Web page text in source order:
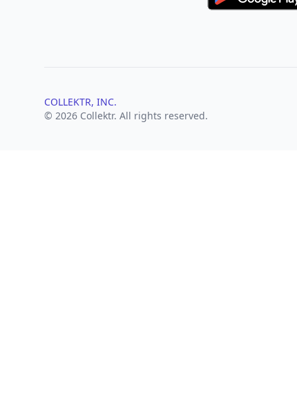
COLLEKTR, INC.
© 2026 Collektr. All rights reserved.